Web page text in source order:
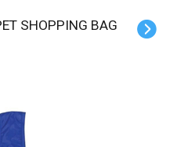
SHOPPING BAG